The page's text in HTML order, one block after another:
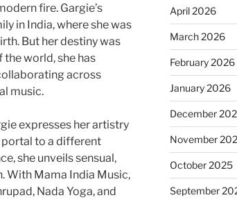
fire. Gargie’s
in India, where she was
But her destiny was
world, she has
across
music.
expresses her artistry
to a different
she unveils sensual,
With Mama India Music,
Nada Yoga, and
April 2026
March 2026
February 2026
January 2026
December
November
October 2025
September